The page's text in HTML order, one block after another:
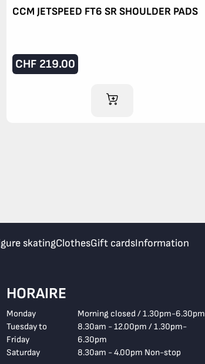
CCM JETSPEED FT6 SR SHOULDER PADS
CHF 219.00
ADD TO CART
skatingClothesGift cardsInformation
HORAIRE
Monday
Morning closed / 1.30pm-6.30pm
Tuesday to
Friday
8.30am - 12.00pm / 1.30pm-
6.30pm
Saturday
8.30am - 4.00pm Non-stop